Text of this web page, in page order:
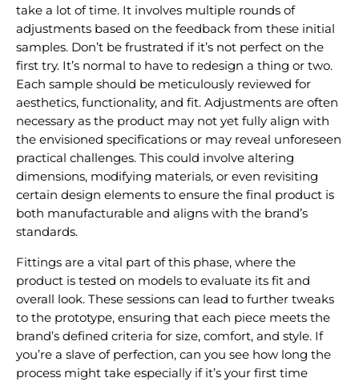
take a lot of time. It involves multiple rounds of
adjustments based on the feedback from these initial
samples. Don’t be frustrated if it’s not perfect on the
first try. It’s normal to have to redesign a thing or two.
Each sample should be meticulously reviewed for
aesthetics, functionality, and fit. Adjustments are often
necessary as the product may not yet fully align with
the envisioned specifications or may reveal unforeseen
practical challenges. This could involve altering
dimensions, modifying materials, or even revisiting
certain design elements to ensure the final product is
both manufacturable and aligns with the brand’s
standards.
Fittings are a vital part of this phase, where the
product is tested on models to evaluate its fit and
overall look. These sessions can lead to further tweaks
to the prototype, ensuring that each piece meets the
brand’s defined criteria for size, comfort, and style. If
you’re a slave of perfection, can you see how long the
process might take especially if it’s your first time